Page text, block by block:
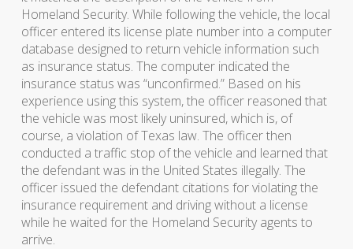
Homeland Security. While following the vehicle, the local
officer entered its license plate number into a computer
database designed to return vehicle information such
as insurance status. The computer indicated the
insurance status was “unconfirmed.” Based on his
experience using this system, the officer reasoned that
the vehicle was most likely uninsured, which is, of
course, a violation of Texas law. The officer then
conducted a traffic stop of the vehicle and learned that
the defendant was in the United States illegally. The
officer issued the defendant citations for violating the
insurance requirement and driving without a license
while he waited for the Homeland Security agents to
arrive.